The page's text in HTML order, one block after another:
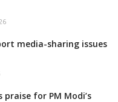
media-sharing issues
for PM Modi’s